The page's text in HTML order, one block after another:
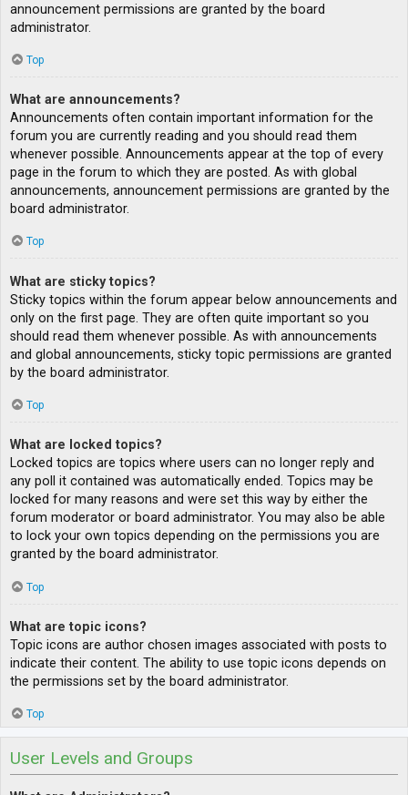
announcement permissions are granted by the board
administrator.
Top
What are announcements?
Announcements often contain important information for the
forum you are currently reading and you should read them
whenever possible. Announcements appear at the top of every
page in the forum to which they are posted. As with global
announcements, announcement permissions are granted by the
board administrator.
Top
What are sticky topics?
Sticky topics within the forum appear below announcements and
only on the first page. They are often quite important so you
should read them whenever possible. As with announcements
and global announcements, sticky topic permissions are granted
by the board administrator.
Top
What are locked topics?
Locked topics are topics where users can no longer reply and
any poll it contained was automatically ended. Topics may be
locked for many reasons and were set this way by either the
forum moderator or board administrator. You may also be able
to lock your own topics depending on the permissions you are
granted by the board administrator.
Top
What are topic icons?
Topic icons are author chosen images associated with posts to
indicate their content. The ability to use topic icons depends on
the permissions set by the board administrator.
Top
User Levels and Groups